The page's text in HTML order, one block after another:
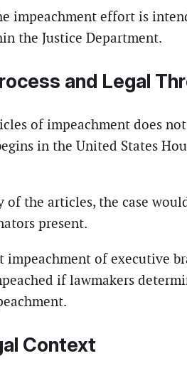
impeachment effort is
the Justice Department.
and Legal
of impeachment does
in the United States
of the articles, the case
present.
impeachment of executive
if lawmakers
Context